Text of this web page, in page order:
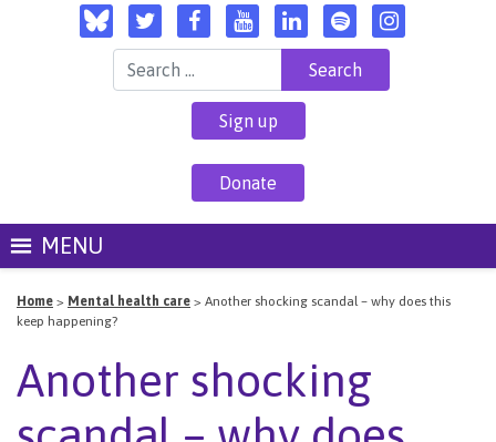
Search for:
Sign up
Donate
MENU
Home > Mental health care > Another shocking scandal – why does this
keep happening?
Another shocking